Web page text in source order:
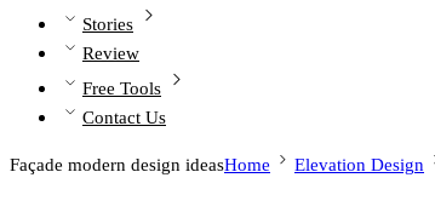
Stories
Review
Free Tools
Contact Us
Façade modern design ideasHome Elevation Design